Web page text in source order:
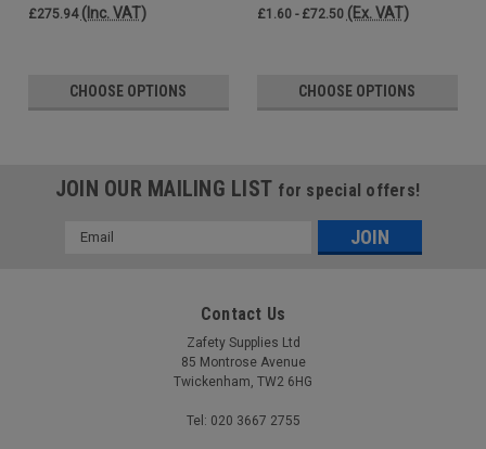
£275.94 (Inc. VAT)
CHOOSE OPTIONS
£1.60 - £72.50 (Ex. VAT)
CHOOSE OPTIONS
JOIN OUR MAILING LIST for special offers!
Email
Contact Us
Zafety Supplies Ltd
85 Montrose Avenue
Twickenham, TW2 6HG
Tel: 020 3667 2755